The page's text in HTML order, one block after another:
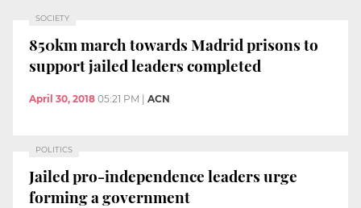
SOCIETY
850km march towards Madrid prisons to
support jailed leaders completed
April 30, 2018 05:21 PM ACN
POLITICS
Jailed pro-independence leaders urge
forming a government